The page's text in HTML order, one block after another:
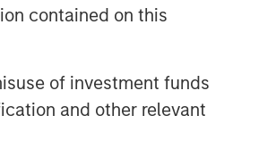
contained on this
of investment funds
and other relevant